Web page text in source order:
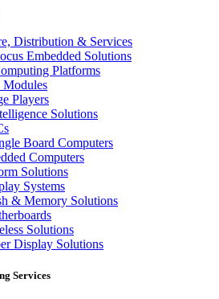
Distribution & Services
Embedded Solutions
Platforms
Modules
Players
Solutions
Board Computers
Computers
Solutions
Systems
& Memory Solutions
Solutions
Display Solutions
Services